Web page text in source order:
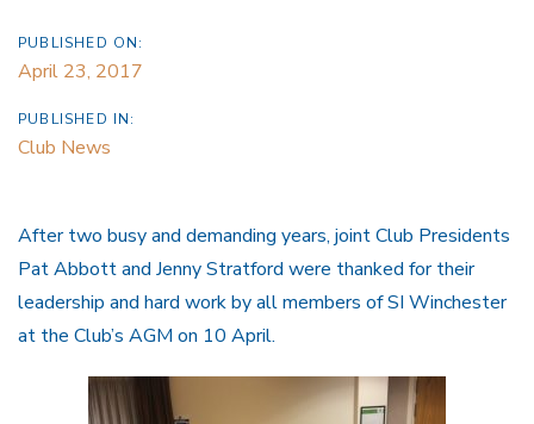
PUBLISHED ON:
April 23, 2017
PUBLISHED IN:
Club News
After two busy and demanding years, joint Club Presidents
Pat Abbott and Jenny Stratford were thanked for their
leadership and hard work by all members of SI Winchester
at the Club’s AGM on 10 April.